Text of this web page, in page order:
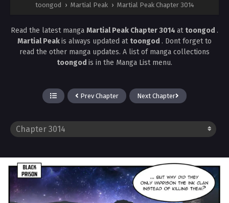
toongod › Martial Peak › Martial Peak Chapter 3014
Read the latest manga Martial Peak Chapter 3014 at toongod .
Martial Peakis always updated at toongod . Dont forget to
read the other manga updates. A list of manga collections
toongod is in the Manga List menu.
Prev Chapter Next Chapter